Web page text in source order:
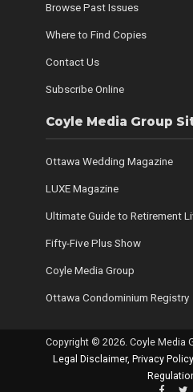
Browse Past Issues
Where to Find Copies
Contact Us
Subscribe Online
Coyle Media Group
Ottawa Wedding Magazine
LUXE Magazine
Ultimate Guide to Retirement
Fifty-Five Plus Show
Coyle Media Group
Ottawa Condominium Registry
Copyright © 2026. Coyle Media
Legal Disclaimer, Privacy